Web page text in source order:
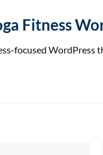
Fitness
focused